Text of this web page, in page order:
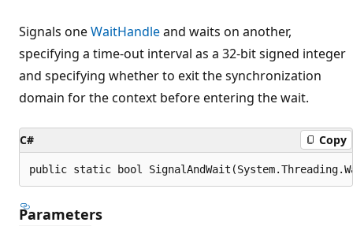
Signals oneWaitHandleand waits on another,
specifying a time-out interval as a 32-bit signed integer
and specifying whether to exit the synchronization
domain for the context before entering the wait.
C# Copy
public static bool
Parameters